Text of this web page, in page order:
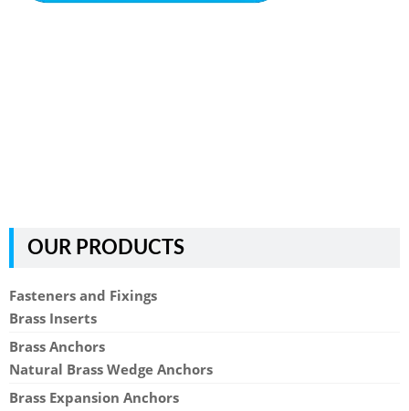
OUR PRODUCTS
Fasteners and Fixings
Brass Inserts
Brass Anchors
Natural Brass Wedge Anchors
Brass Expansion Anchors